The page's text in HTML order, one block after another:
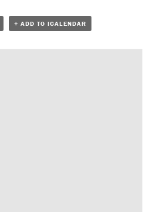
+ ADD TO ICALENDAR